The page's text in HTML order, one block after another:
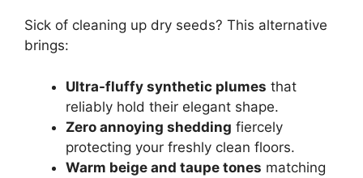
Sick of cleaning up dry seeds? This alternative
brings:
Ultra-fluffy synthetic plumes that
reliably hold their elegant shape.
Zero annoying shedding fiercely
protecting your freshly clean floors.
Warm beige and taupe tones matching